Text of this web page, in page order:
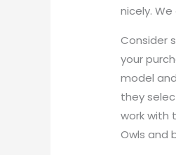
nicely.
Consider
your
model
they
work with
Owls and